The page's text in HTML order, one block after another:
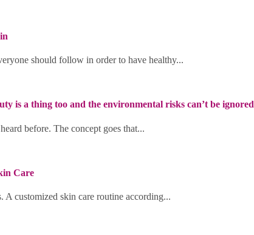
should follow in order to have healthy...
is a thing too and the environmental risks can’t be ignored
before. The concept goes that...
Care
A customized skin care routine according...